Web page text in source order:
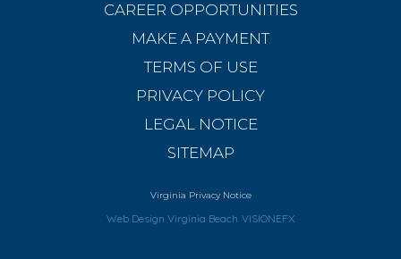
CAREER OPPORTUNITIES
MAKE A PAYMENT
TERMS OF USE
PRIVACY POLICY
LEGAL NOTICE
SITEMAP
Virginia Privacy Notice
Web Design Virginia Beach VISIONEFX